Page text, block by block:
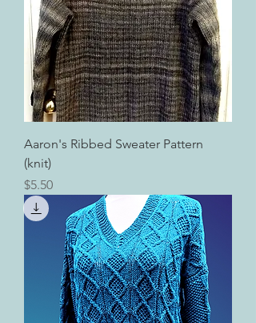
Aaron's Ribbed Sweater Pattern
(knit)
Price
$5.50